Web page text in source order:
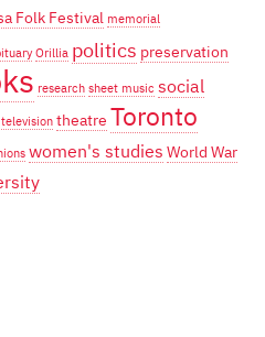
Folk Festival memorial
Orillia politics preservation
research sheet music social
television theatre Toronto
women's studies World War